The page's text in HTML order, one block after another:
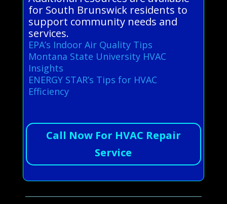
for South Brunswick residents to
support community needs and
services.
EPA’s Indoor Air Quality Tips
Montana State University HVAC
Insights
ENERGY STAR’s Tips for HVAC
Efficiency
Call Now For HVAC Repair
Service